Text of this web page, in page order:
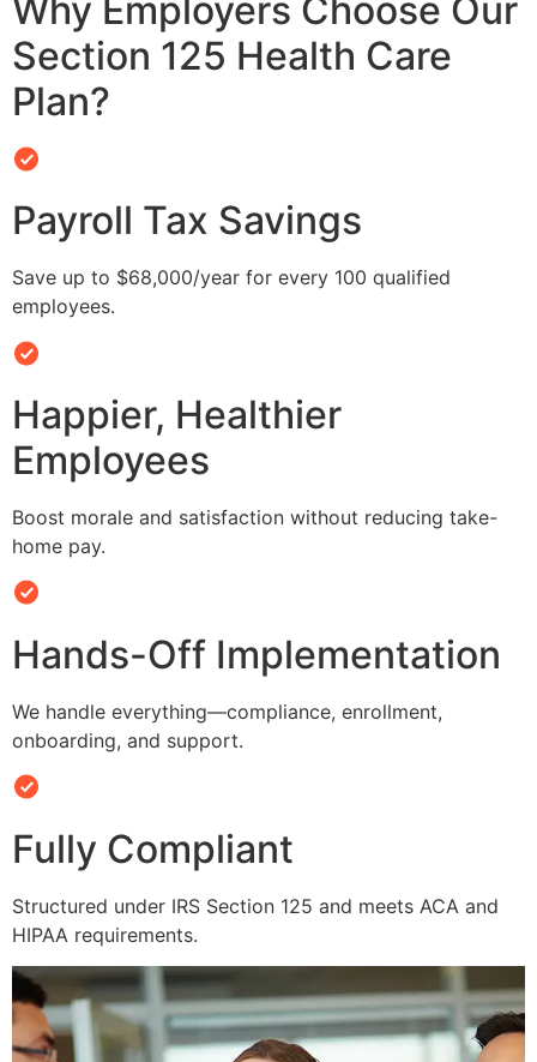
Why Employers Choose Our
Section 125 Health Care
Plan?
Payroll Tax Savings
Save up to $68,000/year for every 100 qualified
employees.
Happier, Healthier
Employees
Boost morale and satisfaction without reducing take-
home pay.
Hands-Off Implementation
We handle everything—compliance, enrollment,
onboarding, and support.
Fully Compliant
Structured under IRS Section 125 and meets ACA and
HIPAA requirements.